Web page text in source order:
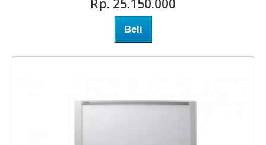
Rp‎. 25.150.000
Beli